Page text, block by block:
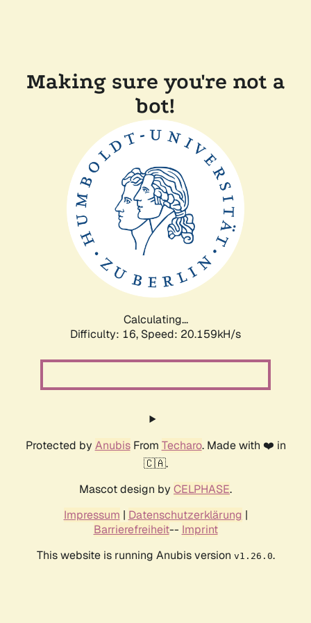
Making sure you're not a
bot!
Calculating...
Difficulty: 16, Speed: 20.159kH/s
Protected by AnubisFrom Techaro. Made with ❤️ in
🇨🇦.
Mascot design by CELPHASE.
Impressum | Datenschutzerklärung |
Barrierefreiheit-- Imprint
This website is running Anubis version v1.26.0.